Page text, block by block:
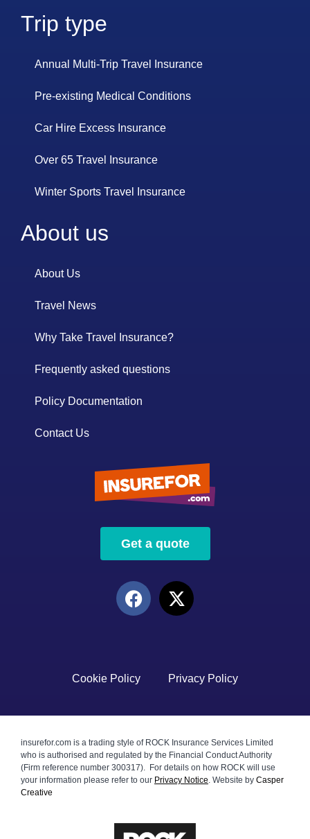
Trip type
Annual Multi-Trip Travel Insurance
Pre-existing Medical Conditions
Car Hire Excess Insurance
Over 65 Travel Insurance
Winter Sports Travel Insurance
About us
About Us
Travel News
Why Take Travel Insurance?
Frequently asked questions
Policy Documentation
Contact Us
Get a quote
Cookie Policy Privacy Policy
insurefor.com is a trading style of ROCK Insurance Services Limited
who is authorised and regulated by the Financial Conduct Authority
(Firm reference number 300317). For details on how ROCK will use
your information please refer to our Privacy Notice. Website by Casper
Creative